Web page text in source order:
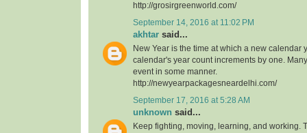
http://grosirgreenworld.com/
September 14, 2016 at 11:02 PM
akhtar said...
New Year is the time at which a new calendar
calendar's year count increments by one.
event in some manner.
http://newyearpackagesneardelhi.com/
September 17, 2016 at 5:28 AM
unknown said...
Keep fighting, moving, learning, and working.